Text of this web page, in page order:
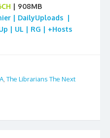
| 908MB
| DailyUploads |
| UL | RG | +Hosts
, The Librarians The Next